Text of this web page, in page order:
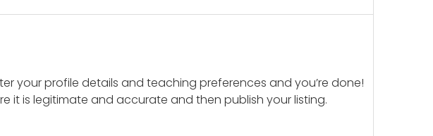
your profile details and teaching preferences and you’re done!
it is legitimate and accurate and then publish your listing.